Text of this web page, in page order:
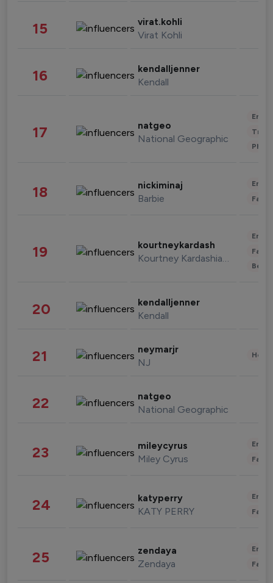
15 virat.kohli
Virat Kohli
16 kendalljenner
Kendall
17 natgeo
National Geographic
18 nickiminaj
Barbie
19 kourtneykardash
Kourtney Kardashian Barker
20 kendalljenner
Kendall
21 neymarjr
NJ
22 natgeo
National Geographic
23 mileycyrus
Miley Cyrus
24 katyperry
KATY PERRY
25 zendaya
Zendaya